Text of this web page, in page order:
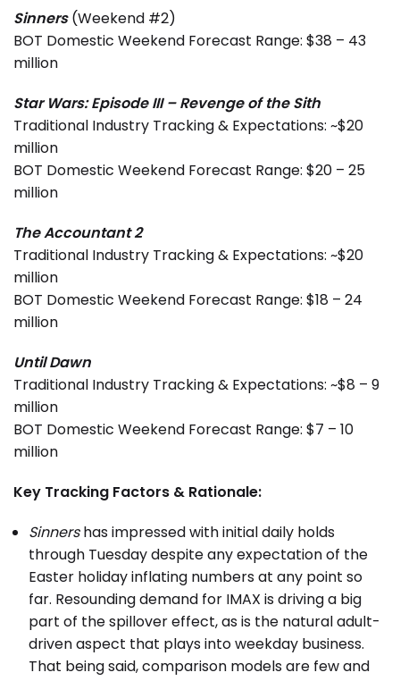
Sinners(Weekend #2)
BOT Domestic Weekend Forecast Range: $38 – 43
million
Star Wars: Episode III – Revenge of the Sith
Traditional Industry Tracking & Expectations: ~$20
million
BOT Domestic Weekend Forecast Range: $20 – 25
million
The Accountant 2
Traditional Industry Tracking & Expectations: ~$20
million
BOT Domestic Weekend Forecast Range: $18 – 24
million
Until Dawn
Traditional Industry Tracking & Expectations: ~$8 – 9
million
BOT Domestic Weekend Forecast Range: $7 – 10
million
Key Tracking Factors & Rationale:
Sinnershas impressed with initial daily holds
through Tuesday despite any expectation of the
Easter holiday inflating numbers at any point so
far. Resounding demand for IMAX is driving a big
part of the spillover effect, as is the natural adult-
driven aspect that plays into weekday business.
That being said, comparison models are few and